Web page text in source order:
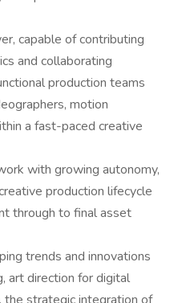
capable of contributing
and collaborating
production teams
motion
a fast-paced creative
with growing autonomy,
production lifecycle
through to final asset
trends and innovations
art direction for digital